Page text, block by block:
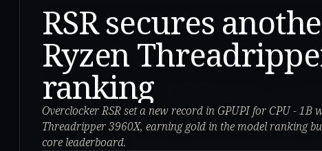
RSR secures
Ryzen
ranking
Overclocker RSR set a new record in GPUPI for CPU - 1B
Threadripper 3960X, earning gold in the model ranking
core leaderboard.